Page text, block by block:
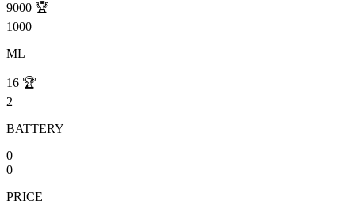
9000 🏆
1000
ML
16 🏆
2
BATTERY
0
0
PRICE